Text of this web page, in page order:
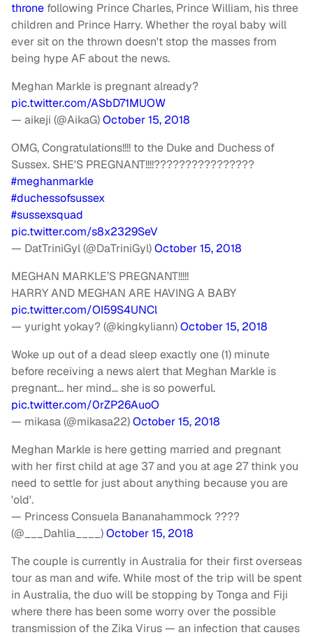
throne following Prince Charles, Prince William, his three
children and Prince Harry. Whether the royal baby will
ever sit on the thrown doesn't stop the masses from
being hype AF about the news.
Meghan Markle is pregnant already?
pic.twitter.com/ASbD71MUOW
— aikeji (@AikaG)October 15, 2018
OMG, Congratulations!!!! to the Duke and Duchess of
Sussex. SHE'S PREGNANT!!!!????????????????
#meghanmarkle
#duchessofsussex
#sussexsquad
pic.twitter.com/s8x2329SeV
— DatTriniGyl (@DaTriniGyl)October 15, 2018
MEGHAN MARKLE’S PREGNANT!!!!!
HARRY AND MEGHAN ARE HAVING A BABY
pic.twitter.com/OI59S4UNCl
— yuright yokay? (@kingkyliann)October 15, 2018
Woke up out of a dead sleep exactly one (1) minute
before receiving a news alert that Meghan Markle is
pregnant… her mind… she is so powerful.
pic.twitter.com/0rZP26AuoO
— mikasa (@mikasa22)October 15, 2018
Meghan Markle is here getting married and pregnant
with her first child at age 37 and you at age 27 think you
need to settle for just about anything because you are
'old'.
— Princess Consuela Bananahammock ????
(@___Dahlia____)October 15, 2018
The couple is currently in Australia for their first overseas
tour as man and wife. While most of the trip will be spent
in Australia, the duo will be stopping by Tonga and Fiji
where there has been some worry over the possible
transmission of the Zika Virus — an infection that causes